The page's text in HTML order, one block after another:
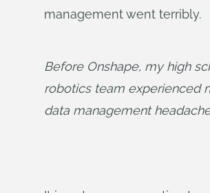
management went terribly.
Before Onshape, my high
robotics team experienced
data management